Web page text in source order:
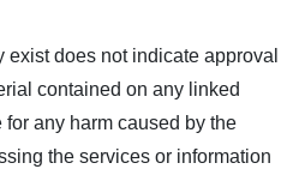
does not indicate approval
contained on any linked
any harm caused by the
the services or information